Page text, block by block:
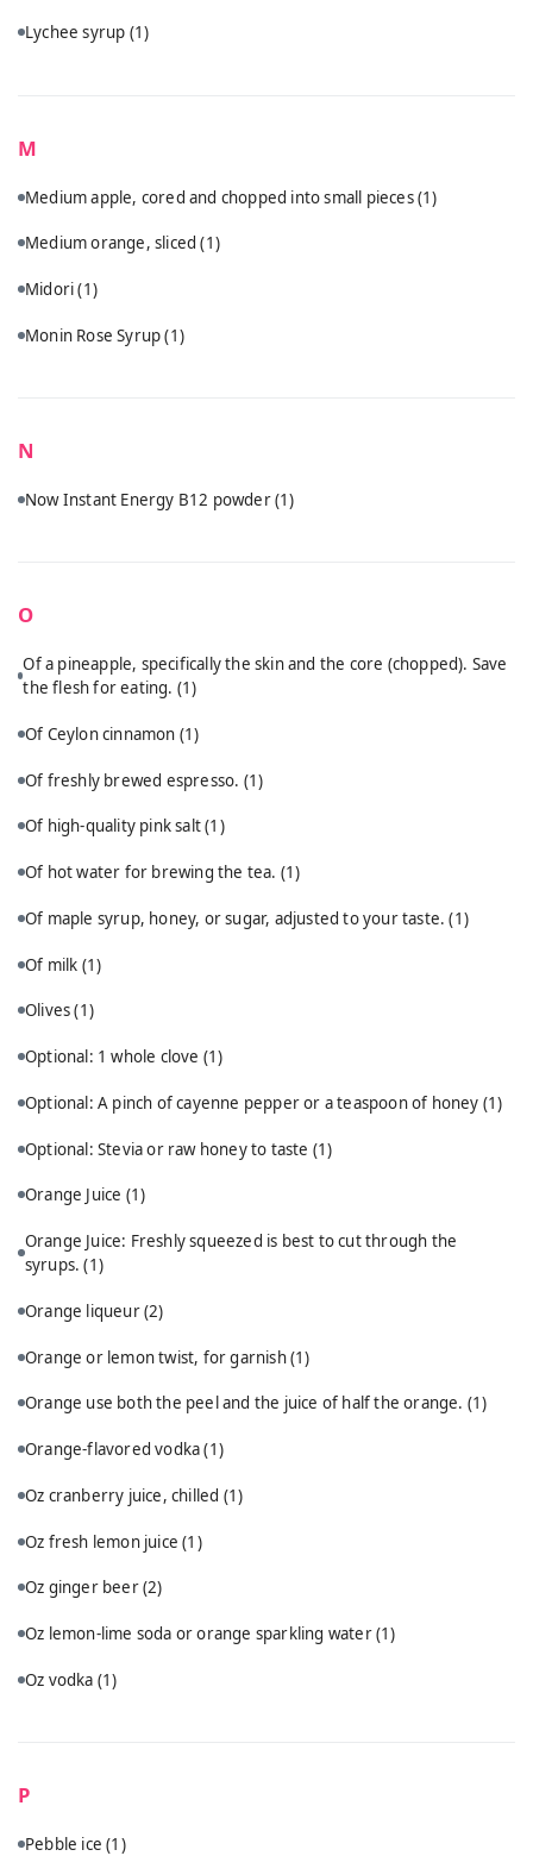
Lychee syrup (1)
M
Medium apple, cored and chopped into small pieces(1)
Medium orange, sliced(1)
Midori(1)
Monin Rose Syrup(1)
N
Now Instant Energy B12 powder(1)
O
Of a pineapple, specifically the skin and the core (chopped). Save
the flesh for eating. (1)
Of Ceylon cinnamon (1)
Of freshly brewed espresso. (1)
Of high-quality pink salt(1)
Of hot water for brewing the tea. (1)
Of maple syrup, honey, or sugar, adjusted to your taste.(1)
Of milk (1)
Olives(1)
Optional: 1 whole clove (1)
Optional: A pinch of cayenne pepper or a teaspoon of honey (1)
Optional: Stevia or raw honey to taste (1)
Orange Juice (1)
Orange Juice: Freshly squeezed is best to cut through the
syrups.(1)
Orange liqueur(2)
Orange or lemon twist, for garnish(1)
Orange use both the peel and the juice of half the orange. (1)
Orange-flavored vodka(1)
Oz cranberry juice, chilled (1)
Oz fresh lemon juice(1)
Oz ginger beer(2)
Oz lemon-lime soda or orange sparkling water(1)
Oz vodka (1)
P
Pebble ice(1)